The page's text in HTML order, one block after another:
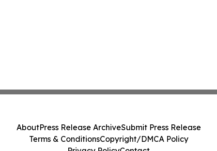
AboutPress Release ArchiveSubmit Press Release
Terms & ConditionsCopyright/DMCA Policy